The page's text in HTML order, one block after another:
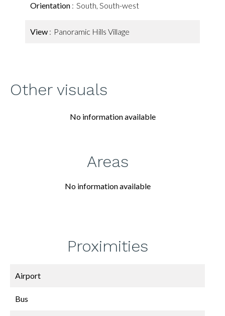
Orientation South, South-west
View Panoramic Hills Village
Other visuals
No information available
Areas
No information available
Proximities
Airport
Bus